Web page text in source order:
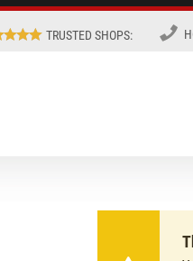
TRUSTED SHOPS: